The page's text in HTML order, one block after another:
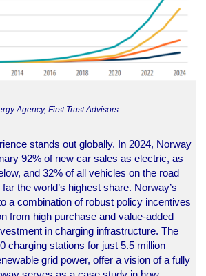
Agency, First Trust Advisors
stands out globally. In 2024, Norway
92% of new car sales as electric, as
and 32% of all vehicles on the road
the world’s highest share. Norway’s
a combination of robust policy incentives
from high purchase and value-added
in charging infrastructure. The
charging stations for just 5.5 million
grid power, offer a vision of a fully